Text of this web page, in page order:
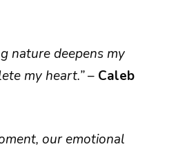
nature deepens my
my heart.”– Caleb
our emotional